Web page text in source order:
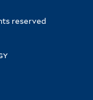
reserved